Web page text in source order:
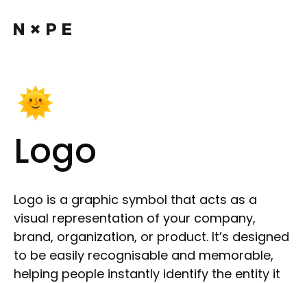
Logo
Logo is a graphic symbol that acts as a
visual representation of your company,
brand, organization, or product. It’s designed
to be easily recognisable and memorable,
helping people instantly identify the entity it